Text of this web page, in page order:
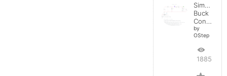
Simple
Buck
Converter
by
OStep
188571